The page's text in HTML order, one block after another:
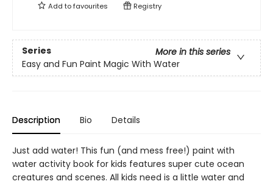
Add tofavourites Registry
Series
More in this series
Easy and Fun Paint Magic With Water
Description Bio Details
Just add water! This fun (and mess free!) paint with
water activity book for kids features super cute ocean
creatures and scenes. All kids need is a little water and